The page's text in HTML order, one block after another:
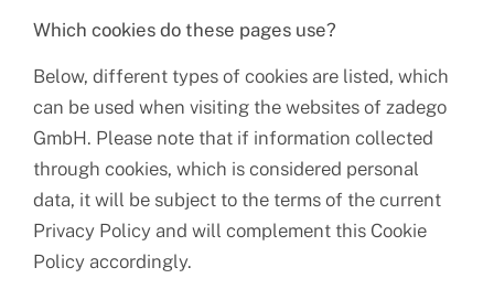
Which cookies do these pages use?
Below, different types of cookies are listed, which
can be used when visiting the websites of zadego
GmbH. Please note that if information collected
through cookies, which is considered personal
data, it will be subject to the terms of the current
Privacy Policy and will complement this Cookie
Policy accordingly.